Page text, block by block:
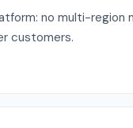
no multi-region
customers.